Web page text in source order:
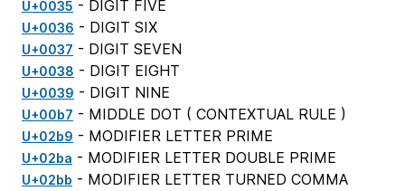
U+0035 - DIGIT FIVE
U+0036 - DIGIT SIX
U+0037 - DIGIT SEVEN
U+0038 - DIGIT EIGHT
U+0039 - DIGIT NINE
U+00b7 - MIDDLE DOT ( CONTEXTUAL RULE )
U+02b9 - MODIFIER LETTER PRIME
U+02ba - MODIFIER LETTER DOUBLE PRIME
U+02bb - MODIFIER LETTER TURNED COMMA